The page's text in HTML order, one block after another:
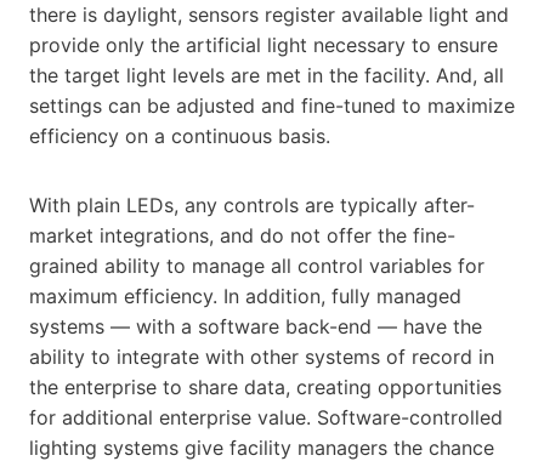
there is daylight, sensors register available light and
provide only the artificial light necessary to ensure
the target light levels are met in the facility. And, all
settings can be adjusted and fine-tuned to maximize
efficiency on a continuous basis.
With plain LEDs, any controls are typically after-
market integrations, and do not offer the fine-
grained ability to manage all control variables for
maximum efficiency. In addition, fully managed
systems — with a software back-end — have the
ability to integrate with other systems of record in
the enterprise to share data, creating opportunities
for additional enterprise value. Software-controlled
lighting systems give facility managers the chance